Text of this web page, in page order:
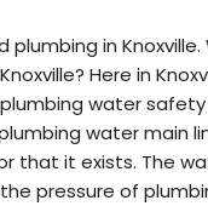
in Knoxville.
Here in
water
water main
that it exists. The
pressure of